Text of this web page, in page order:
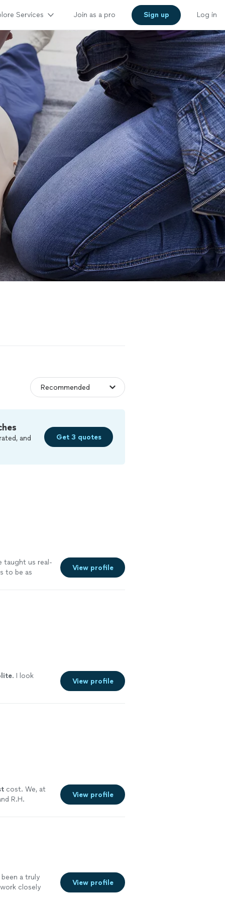
Services Join as a pro Sign up Log in
and
Get 3 quotes
taught us real-
to be as
View profile
. I look
View profile
cost. We, at
R.H.
View profile
a truly
closely
View profile